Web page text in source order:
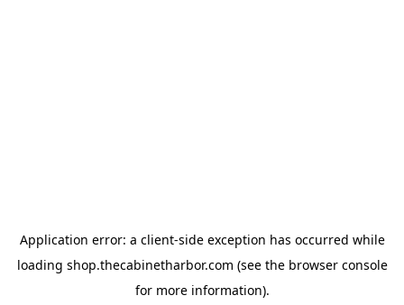
Application error: a client-side exception has occurred while
loading shop.thecabinetharbor.com (see the browser console
for more information).